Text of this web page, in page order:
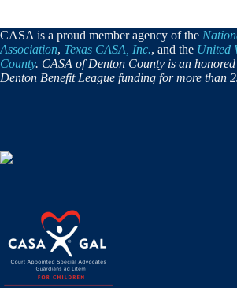
CASA is a proud member agency of the
Association, Texas CASA, Inc., and the United
County. CASA of Denton County is an
Denton Benefit League funding for more than